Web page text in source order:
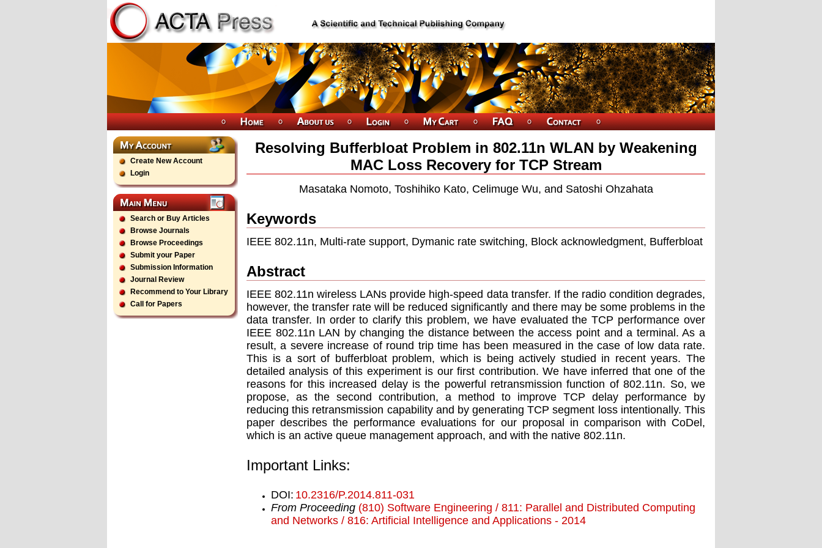
Create New Account
Login
Search or Buy Articles
Browse Journals
Browse Proceedings
Submit your Paper
Submission Information
Journal Review
Recommend to Your Library
Call for Papers
Resolving Bufferbloat Problem in 802.11n WLAN by Weakening
MAC Loss Recovery for TCP Stream
Masataka Nomoto, Toshihiko Kato, Celimuge Wu, and Satoshi Ohzahata
Keywords
IEEE 802.11n, Multi-rate support, Dymanic rate switching, Block acknowledgment, Bufferbloat
Abstract
IEEE 802.11n wireless LANs provide high-speed data transfer. If the radio condition degrades,
however, the transfer rate will be reduced significantly and there may be some problems in the
data transfer. In order to clarify this problem, we have evaluated the TCP performance over
IEEE 802.11n LAN by changing the distance between the access point and a terminal. As a
result, a severe increase of round trip time has been measured in the case of low data rate.
This is a sort of bufferbloat problem, which is being actively studied in recent years. The
detailed analysis of this experiment is our first contribution. We have inferred that one of the
reasons for this increased delay is the powerful retransmission function of 802.11n. So, we
propose, as the second contribution, a method to improve TCP delay performance by
reducing this retransmission capability and by generating TCP segment loss intentionally. This
paper describes the performance evaluations for our proposal in comparison with CoDel,
which is an active queue management approach, and with the native 802.11n.
Important Links:
DOI: 10.2316/P.2014.811-031
From Proceeding (810) Software Engineering / 811: Parallel and Distributed Computing
and Networks / 816: Artificial Intelligence and Applications - 2014